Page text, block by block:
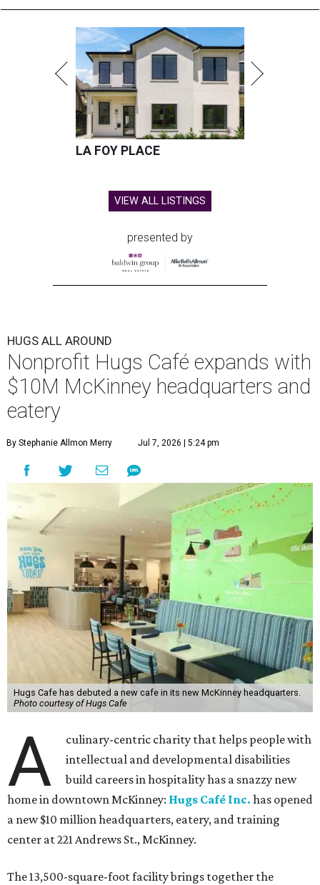
LA FOY PLACE
VIEW ALL LISTINGS
presented by
HUGS ALL AROUND
Nonprofit Hugs Café expands with
$10M McKinney headquarters and
eatery
By Stephanie Allmon Merry Jul 7, 2026 | 5:24 pm
Hugs Cafe has debuted a new cafe in its new McKinney headquarters.
Photo courtesy of Hugs Cafe
A
culinary-centric charity that helps people with
intellectual and developmental disabilities
build careers in hospitality has a snazzy new
home in downtown McKinney: Hugs Café Inc. has opened
a new $10 million headquarters, eatery, and training
center at 221 Andrews St., McKinney.
The 13,500-square-foot facility brings together the